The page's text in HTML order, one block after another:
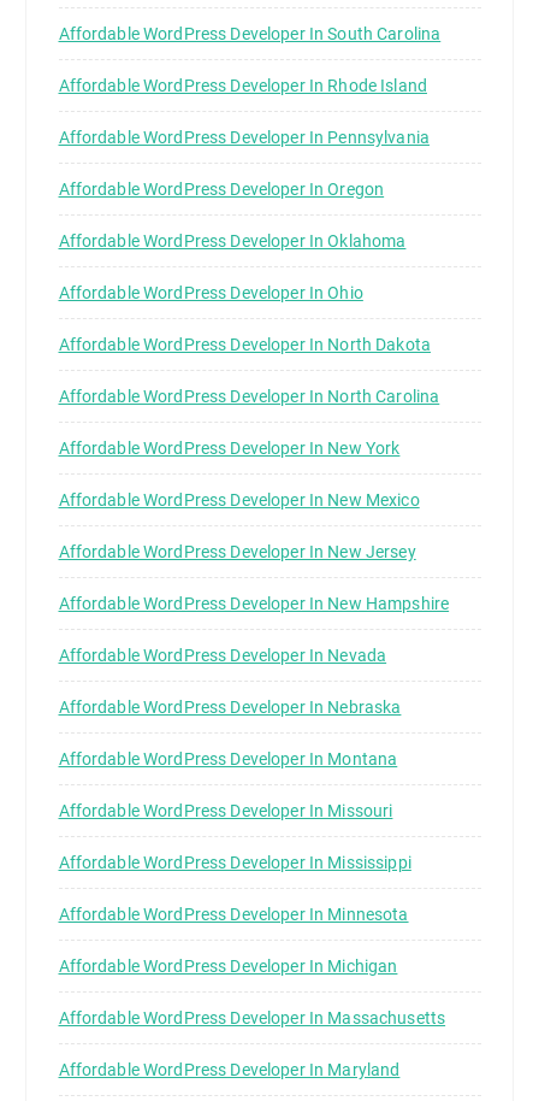
Affordable WordPress Developer In South Carolina
Affordable WordPress Developer In Rhode Island
Affordable WordPress Developer In Pennsylvania
Affordable WordPress Developer In Oregon
Affordable WordPress Developer In Oklahoma
Affordable WordPress Developer In Ohio
Affordable WordPress Developer In North Dakota
Affordable WordPress Developer In North Carolina
Affordable WordPress Developer In New York
Affordable WordPress Developer In New Mexico
Affordable WordPress Developer In New Jersey
Affordable WordPress Developer In New Hampshire
Affordable WordPress Developer In Nevada
Affordable WordPress Developer In Nebraska
Affordable WordPress Developer In Montana
Affordable WordPress Developer In Missouri
Affordable WordPress Developer In Mississippi
Affordable WordPress Developer In Minnesota
Affordable WordPress Developer In Michigan
Affordable WordPress Developer In Massachusetts
Affordable WordPress Developer In Maryland